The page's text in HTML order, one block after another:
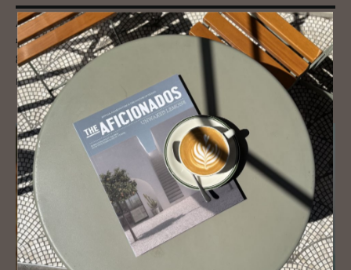
Austria's Vienna is an age-old hotspot for Christmas markets. A
magical city of nostalgia, romance and old-time glamour, Advent
glamour started here.
READ MORE